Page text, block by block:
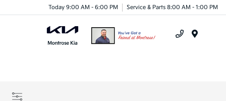
Today 9:00 AM - 6:00 PM Service & Parts 8:00 AM - 1:00 PM